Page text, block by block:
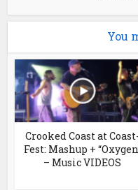
You
Crooked Coast at Coast-
Fest: Mashup +
– Music VIDEOS